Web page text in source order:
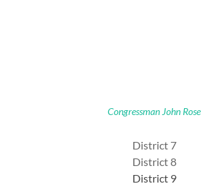
Congressman John Rose
District 7
District 8
District 9